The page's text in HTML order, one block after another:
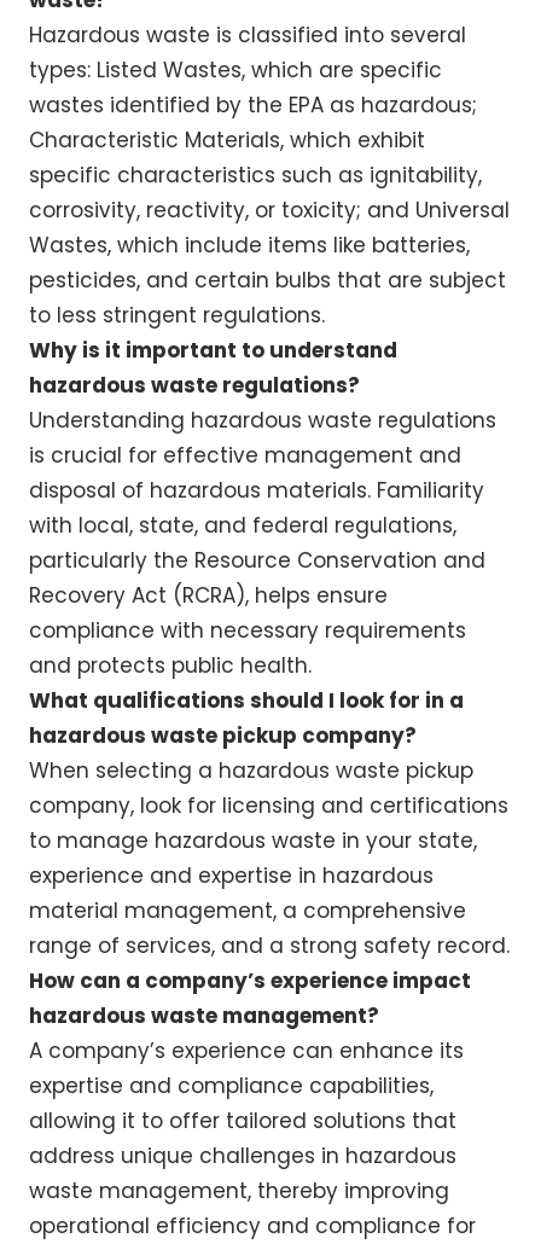
Hazardous waste is classified into several
types: Listed Wastes, which are specific
wastes identified by the EPA as hazardous;
Characteristic Materials, which exhibit
specific characteristics such as ignitability,
corrosivity, reactivity, or toxicity; and Universal
Wastes, which include items like batteries,
pesticides, and certain bulbs that are subject
to less stringent regulations.
Why is it important to understand
hazardous waste regulations?
Understanding hazardous waste regulations
is crucial for effective management and
disposal of hazardous materials. Familiarity
with local, state, and federal regulations,
particularly the Resource Conservation and
Recovery Act (RCRA), helps ensure
compliance with necessary requirements
and protects public health.
What qualifications should I look for in a
hazardous waste pickup company?
When selecting a hazardous waste pickup
company, look for licensing and certifications
to manage hazardous waste in your state,
experience and expertise in hazardous
material management, a comprehensive
range of services, and a strong safety record.
How can a company’s experience impact
hazardous waste management?
A company’s experience can enhance its
expertise and compliance capabilities,
allowing it to offer tailored solutions that
address unique challenges in hazardous
waste management, thereby improving
operational efficiency and compliance for